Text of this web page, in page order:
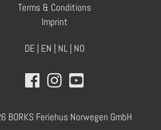
Terms & Conditions
Imprint
DE | EN | NL| NO
BORKS Feriehus Norwegen GmbH